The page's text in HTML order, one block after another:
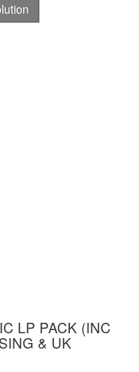
LP PACK (INC
& UK